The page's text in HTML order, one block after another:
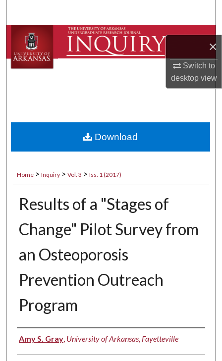
×
Switch to
desktopview
Browse Collections
My Account
Home > Inquiry > Vol. 3 > Iss. 1 (2017)
Results of a "Stages of
Change" Pilot Survey from
an Osteoporosis
Prevention Outreach
Program
Authors
Amy S. Gray, University of Arkansas, Fayetteville
Download